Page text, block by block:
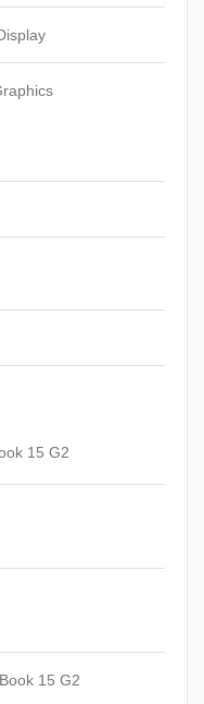
15 G2
15 G2